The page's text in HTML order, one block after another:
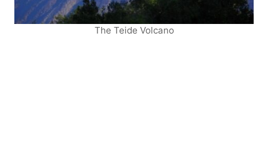
The Teide Volcano